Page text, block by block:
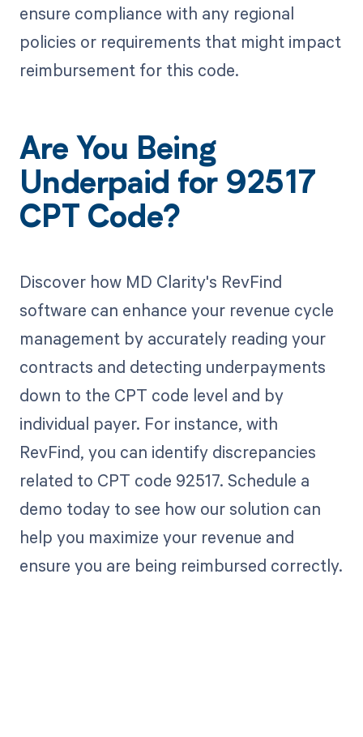
ensure compliance with any regional
policies or requirements that might impact
reimbursement for this code.
Are You Being
Underpaid for 92517
CPT Code?
Discover how MD Clarity's RevFind
software can enhance your revenue cycle
management by accurately reading your
contracts and detecting underpayments
down to the CPT code level and by
individual payer. For instance, with
RevFind, you can identify discrepancies
related to CPT code 92517. Schedule a
demo today to see how our solution can
help you maximize your revenue and
ensure you are being reimbursed correctly.